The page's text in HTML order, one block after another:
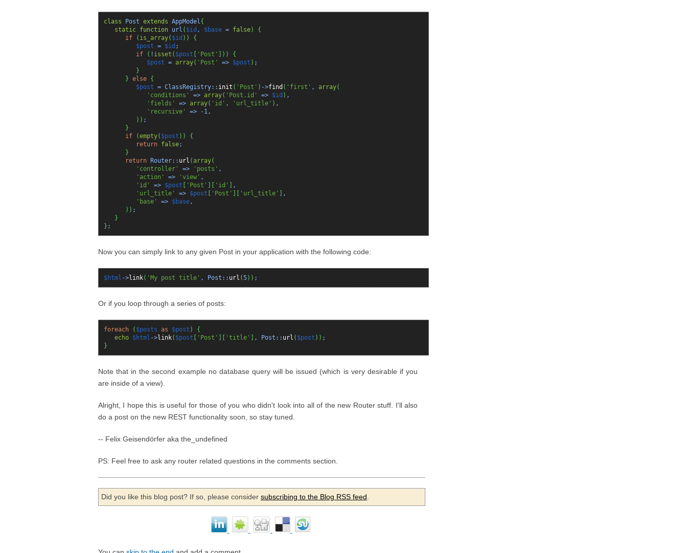
class Post extends AppModel{
static function url ( $id , $base = false)
{
if
( is_array( $id ) )
{
$post = $id ;
if
( ! isset ( $post 'Post' ) )
{
$post = array( 'Post' => $post ) ;
}
} else {
$post = ClassRegistry:: init ( 'Post' ) ->find ( 'first' , array(
'conditions'
=> array( 'Post.id' => $id ) ,
'fields'
=> array( 'id' , 'url_title' ) ,
'recursive'
=> -1,
) ) ;
}
if
(empty( $post ) )
{
return false;
}
return Router:: url ( array(
'controller'
=> 'posts' ,
'action'
=> 'view' ,
'id'
=> $post 'Post' 'id'
,
'url_title'
=> $post 'Post' 'url_title'
,
'base'
=> $base,
) ) ;
}
} ;
Now you can simply link to any given Post in your application with the following code:
$html ->link( 'My post title' , Post:: url (5) ) ;
Or if you loop through a series of posts:
foreach ( $posts as $post )
{
echo $html ->link( $post 'Post' 'title' , Post:: url ( $post ) ) ;
}
Note that in the second example no database query will be issued (which is very desirable if you
are inside of a view).
Alright, I hope this is useful for those of you who didn't look into all of the new Router stuff. I'll also
do a post on the new REST functionality soon, so stay tuned.
-- Felix Geisendörfer aka the_undefined
PS: Feel free to ask any router related questions in the comments section.
Did you like this blog post? If so, please consider subscribing to the Blog RSS feed